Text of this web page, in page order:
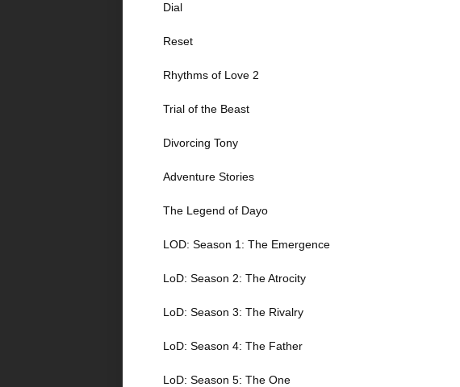
Dial
Reset
Rhythms of Love 2
Trial of the Beast
Divorcing Tony
Adventure Stories
The Legend of Dayo
LOD: Season 1: The Emergence
LoD: Season 2: The Atrocity
LoD: Season 3: The Rivalry
LoD: Season 4: The Father
LoD: Season 5: The One